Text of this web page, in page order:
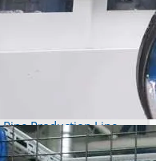
Global
in EAST JAPAN Works,
Mill by Stahl
Pipe Production Line,